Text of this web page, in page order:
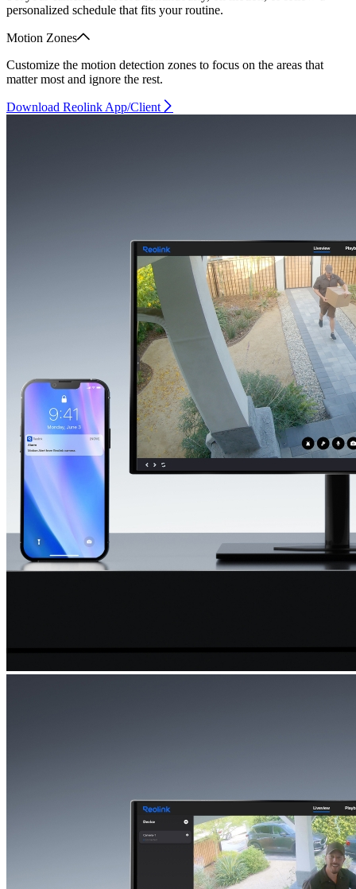
personalized schedule that fits your routine.
Motion Zones
Customize the motion detection zones to focus on the areas that
matter most and ignore the rest.
Download Reolink App/Client